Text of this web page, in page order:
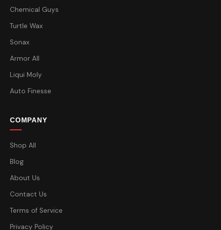
Chemical Guys
Turtle Wax
Sonax
Armor All
Liqui Moly
Auto Finesse
COMPANY
Shop All
Blog
About Us
Contact Us
Terms of Service
Privacy Policy